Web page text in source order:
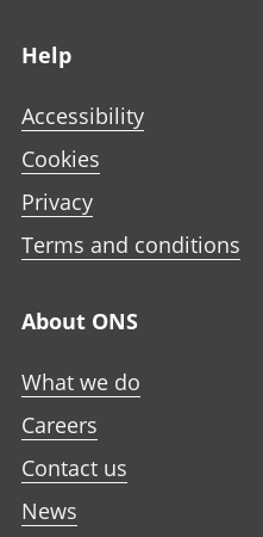
Help
Accessibility
Cookies
Privacy
Terms and conditions
About ONS
What we do
Careers
Contact us
News